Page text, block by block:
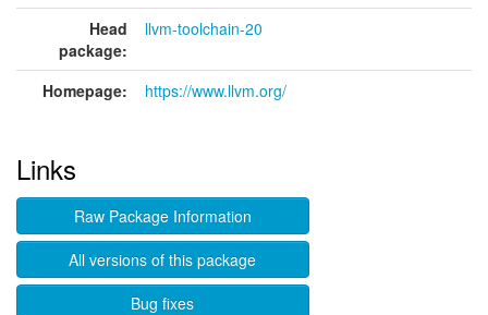
Head
package:
llvm-toolchain-20
Homepage: https://www.llvm.org/
Links
Raw Package Information
All versions of this package
Bug fixes